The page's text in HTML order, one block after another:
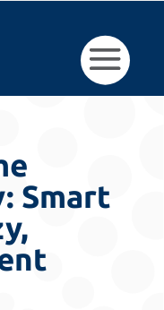
Smart